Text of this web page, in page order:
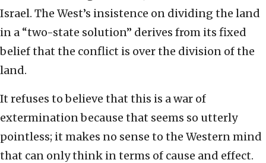
Israel. The West’s insistence on dividing the land
in a “two-state solution” derives from its fixed
belief that the conflict is over the division of the
land.
It refuses to believe that this is a war of
extermination because that seems so utterly
pointless; it makes no sense to the Western mind
that can only think in terms of cause and effect.